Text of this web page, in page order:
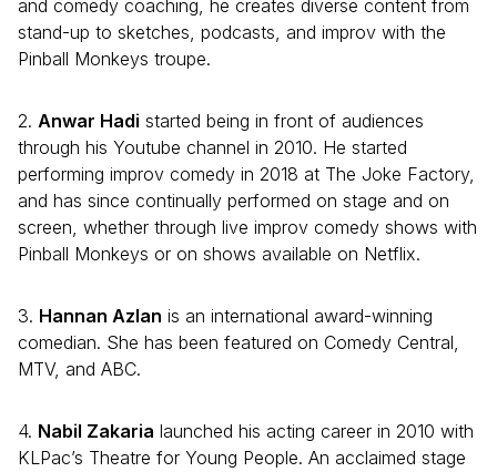
and comedy coaching, he creates diverse content from
stand-up to sketches, podcasts, and improv with the
Pinball Monkeys troupe.
2. Anwar Hadi started being in front of audiences
through his Youtube channel in 2010. He started
performing improv comedy in 2018 at The Joke Factory,
and has since continually performed on stage and on
screen, whether through live improv comedy shows with
Pinball Monkeys or on shows available on Netflix.
3. Hannan Azlan is an international award-winning
comedian. She has been featured on Comedy Central,
MTV, and ABC.
4. Nabil Zakaria launched his acting career in 2010 with
KLPac’s Theatre for Young People. An acclaimed stage